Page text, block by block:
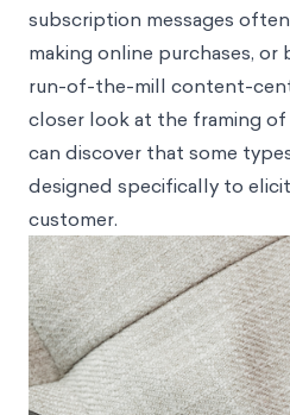
subscription messages
making online purchases,
run-of-the-mill content-
closer look at the framing of
can discover that some
designed specifically to elicit
customer.